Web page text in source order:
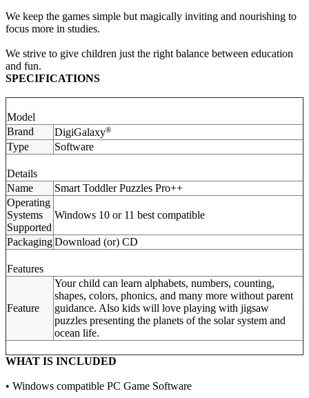
We keep the games simple but magically inviting and nourishing to
focus more in studies.
We strive to give children just the right balance between education
and fun.
SPECIFICATIONS
Model
Brand
DigiGalaxy®
Type Software
Details
Name
Smart Toddler Puzzles Pro++
Operating
Systems
Supported
Windows 10 or 11 best compatible
PackagingDownload (or) CD
Features
Feature
Your child can learn alphabets, numbers, counting,
shapes, colors, phonics, and many more without parent
guidance. Also kids will love playing with jigsaw
puzzles presenting the planets of the solar system and
ocean life.
WHAT IS INCLUDED
• Windows compatible PC Game Software